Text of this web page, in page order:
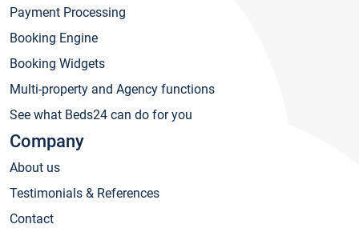
Payment Processing
Booking Engine
Booking Widgets
Multi-property and Agency functions
See what Beds24 can do for you
Company
About us
Testimonials & References
Contact